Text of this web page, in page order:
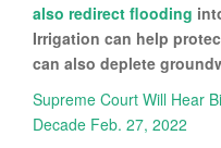
also redirect flooding
Irrigation can help
can also deplete
Supreme Court Will Hear
Decade Feb. 27, 2022